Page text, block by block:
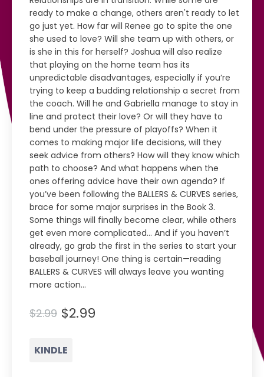
ready to make a change, others aren't ready to let
go just yet. How far will Renee go to spite the one
she used to love? Will she team up with others, or
is she in this for herself? Joshua will also realize
that playing on the home team has its
unpredictable disadvantages, especially if you’re
trying to keep a budding relationship a secret from
the coach. Will he and Gabriella manage to stay in
line and protect their love? Or will they have to
bend under the pressure of playoffs? When it
comes to making major life decisions, will they
seek advice from others? How will they know which
path to choose? And what happens when the
ones offering advice have their own agenda? If
you’ve been following the BALLERS & CURVES series,
brace for some major surprises in the Book 3.
Some things will finally become clear, while others
get even more complicated… And if you haven’t
already, go grab the first in the series to start your
baseball journey! One thing is certain—reading
BALLERS & CURVES will always leave you wanting
more action…
$2.99 $2.99
KINDLE